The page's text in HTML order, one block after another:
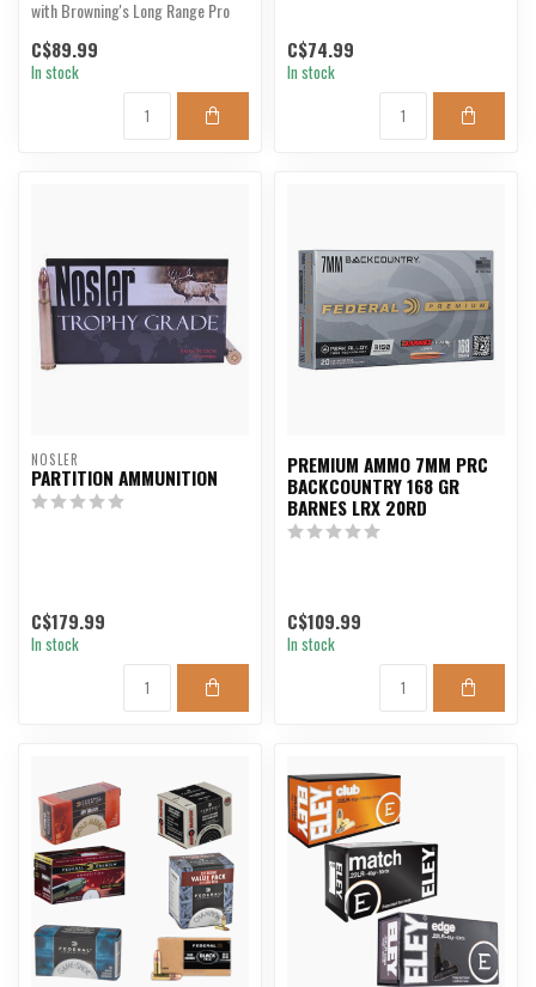
with Browning's Long Range Pro
C$89.99
In stock
C$74.99
In stock
NOSLER
PARTITION AMMUNITION
C$179.99
In stock
PREMIUM AMMO 7MM PRC
BACKCOUNTRY 168 GR
BARNES LRX 20RD
C$109.99
In stock